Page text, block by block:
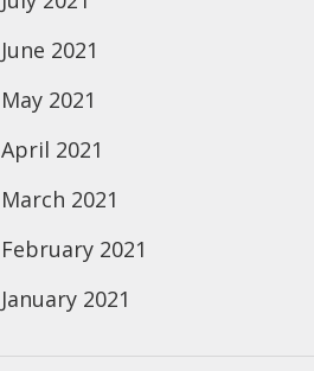
June 2021
May 2021
April 2021
March 2021
February 2021
January 2021